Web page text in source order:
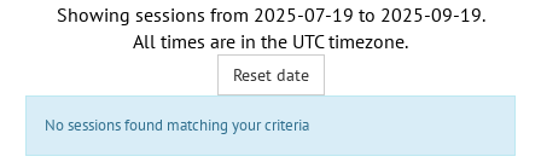
Showing sessions from 2025-07-19 to 2025-09-19.
All times are in the UTC timezone.
Reset date
No sessions found matching your criteria